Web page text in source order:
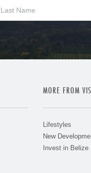
MORE FROM
Lifestyles
New
Invest in Belize